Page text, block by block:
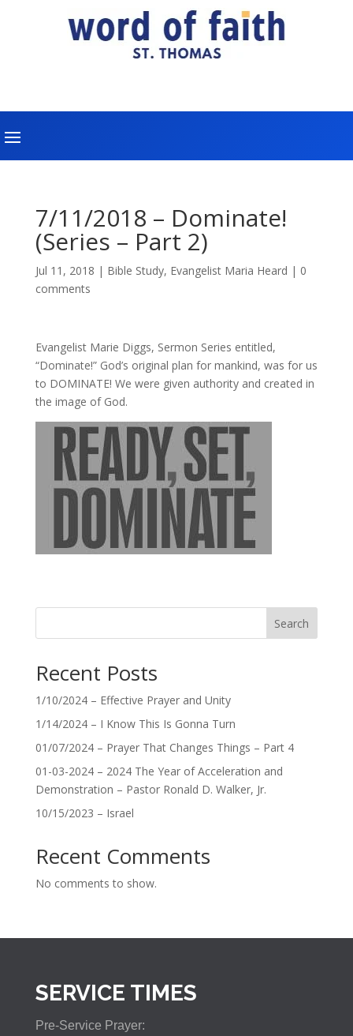
7/11/2018 – Dominate!
(Series – Part 2)
Jul 11, 2018 | Bible Study, Evangelist Maria Heard | 0
comments
Evangelist Marie Diggs, Sermon Series entitled,
“Dominate!” God’s original plan for mankind, was for us
to DOMINATE! We were given authority and created in
the image of God.
Search
Recent Posts
1/10/2024 – Effective Prayer and Unity
1/14/2024 – I Know This Is Gonna Turn
01/07/2024 – Prayer That Changes Things – Part 4
01-03-2024 – 2024 The Year of Acceleration and
Demonstration – Pastor Ronald D. Walker, Jr.
10/15/2023 – Israel
Recent Comments
No comments to show.
SERVICE TIMES
Pre-Service Prayer: